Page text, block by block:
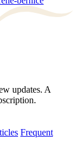
updates. A
Frequent